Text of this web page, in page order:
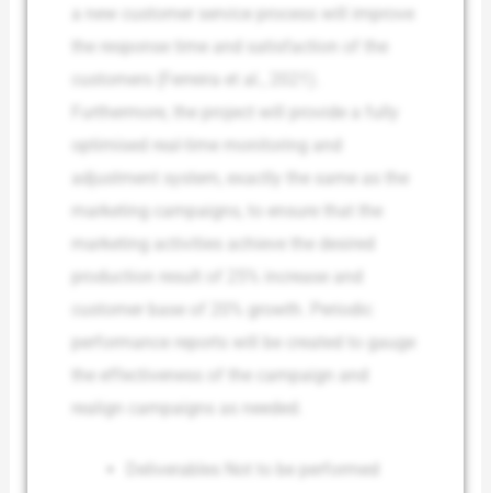
a new customer service process will improve
the response time and satisfaction of the
customers (Ferreira et al., 2021).
Furthermore, the project will provide a fully
optimised real-time monitoring and
adjustment system, exactly the same as the
marketing campaigns, to ensure that the
marketing activities achieve the desired
production result of 25% increase and
customer base of 20% growth. Periodic
performance reports will be created to gauge
the effectiveness of the campaign and
realign campaigns as needed.
Deliverables Not to be performed